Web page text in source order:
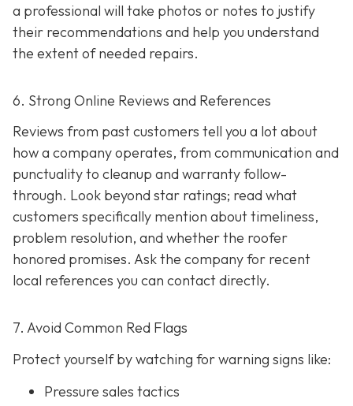
a professional will take photos or notes to justify
their recommendations and help you understand
the extent of needed repairs.
6. Strong Online Reviews and References
Reviews from past customers tell you a lot about
how a company operates, from communication and
punctuality to cleanup and warranty follow-
through. Look beyond star ratings; read what
customers specifically mention about timeliness,
problem resolution, and whether the roofer
honored promises. Ask the company for recent
local references you can contact directly.
7. Avoid Common Red Flags
Protect yourself by watching for warning signs like:
Pressure sales tactics